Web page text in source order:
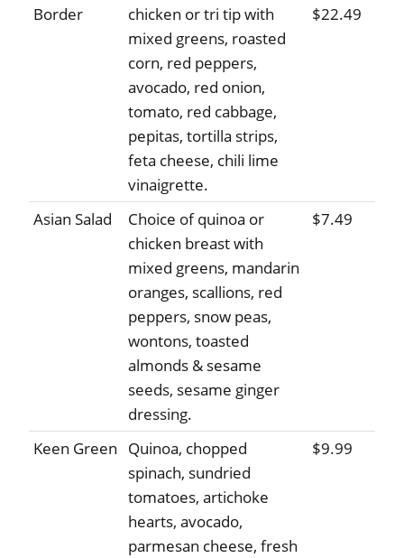
Border
chicken or tri tip with
mixed greens, roasted
corn, red peppers,
avocado, red onion,
tomato, red cabbage,
pepitas, tortilla strips,
feta cheese, chili lime
vinaigrette.
$22.49
Asian Salad
Choice of quinoa or
chicken breast with
mixed greens, mandarin
oranges, scallions, red
peppers, snow peas,
wontons, toasted
almonds & sesame
seeds, sesame ginger
dressing.
$7.49
Keen Green
Quinoa, chopped
spinach, sundried
tomatoes, artichoke
hearts, avocado,
parmesan cheese, fresh
$9.99